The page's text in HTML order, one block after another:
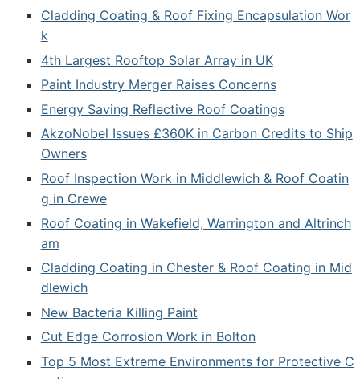
Cladding Coating & Roof Fixing Encapsulation Wor
k
4th Largest Rooftop Solar Array in UK
Paint Industry Merger Raises Concerns
Energy Saving Reflective Roof Coatings
AkzoNobel Issues £360K in Carbon Credits to Ship
Owners
Roof Inspection Work in Middlewich & Roof Coatin
g in Crewe
Roof Coating in Wakefield, Warrington and Altrinch
am
Cladding Coating in Chester & Roof Coating in Mid
dlewich
New Bacteria Killing Paint
Cut Edge Corrosion Work in Bolton
Top 5 Most Extreme Environments for Protective C